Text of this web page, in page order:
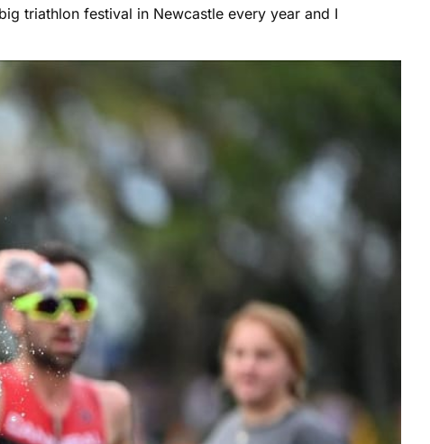
triathlon festival in Newcastle every year and I